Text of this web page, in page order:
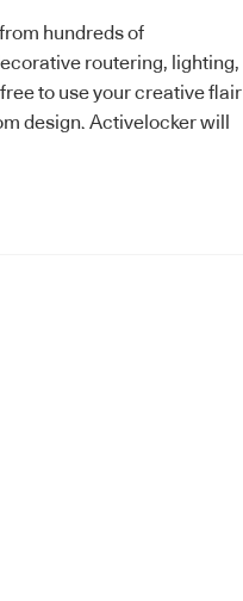
hundreds of
routering, lighting,
to use your creative flair
design. Activelocker will